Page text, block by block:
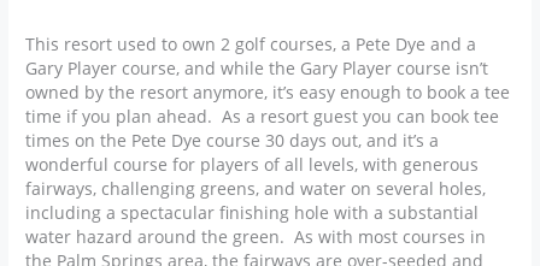
This resort used to own 2 golf courses, a Pete Dye and a
Gary Player course, and while the Gary Player course isn’t
owned by the resort anymore, it’s easy enough to book a tee
time if you plan ahead. As a resort guest you can book tee
times on the Pete Dye course 30 days out, and it’s a
wonderful course for players of all levels, with generous
fairways, challenging greens, and water on several holes,
including a spectacular finishing hole with a substantial
water hazard around the green. As with most courses in
the Palm Springs area, the fairways are over-seeded and